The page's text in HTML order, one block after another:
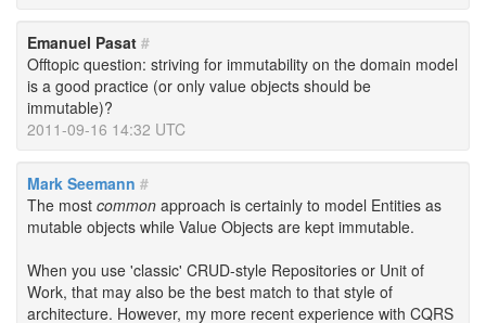
Emanuel Pasat #
Offtopic question: striving for immutability on the domain model
is a good practice (or only value objects should be
immutable)?
2011-09-16 14:32 UTC
Mark Seemann #
The most common approach is certainly to model Entities as
mutable objects while Value Objects are kept immutable.
When you use 'classic' CRUD-style Repositories or Unit of
Work, that may also be the best match to that style of
architecture. However, my more recent experience with CQRS